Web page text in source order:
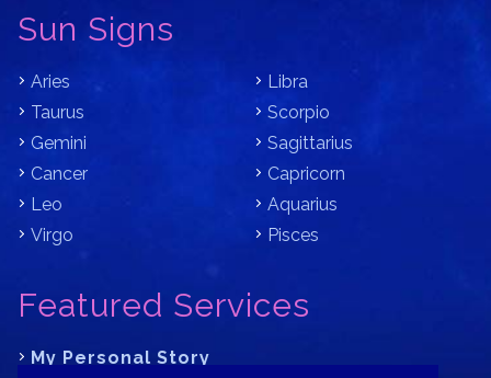
Sun Signs
Aries
Taurus
Gemini
Cancer
Leo
Virgo
Libra
Scorpio
Sagittarius
Capricorn
Aquarius
Pisces
Featured Services
My Personal Story